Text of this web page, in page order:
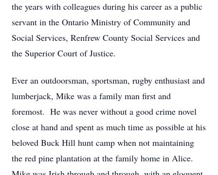
the years with colleagues during his career as a public
servant in the Ontario Ministry of Community and
Social Services, Renfrew County Social Services and
the Superior Court of Justice.
Ever an outdoorsman, sportsman, rugby enthusiast and
lumberjack, Mike was a family man first and
foremost. He was never without a good crime novel
close at hand and spent as much time as possible at his
beloved Buck Hill hunt camp when not maintaining
the red pine plantation at the family home in Alice.